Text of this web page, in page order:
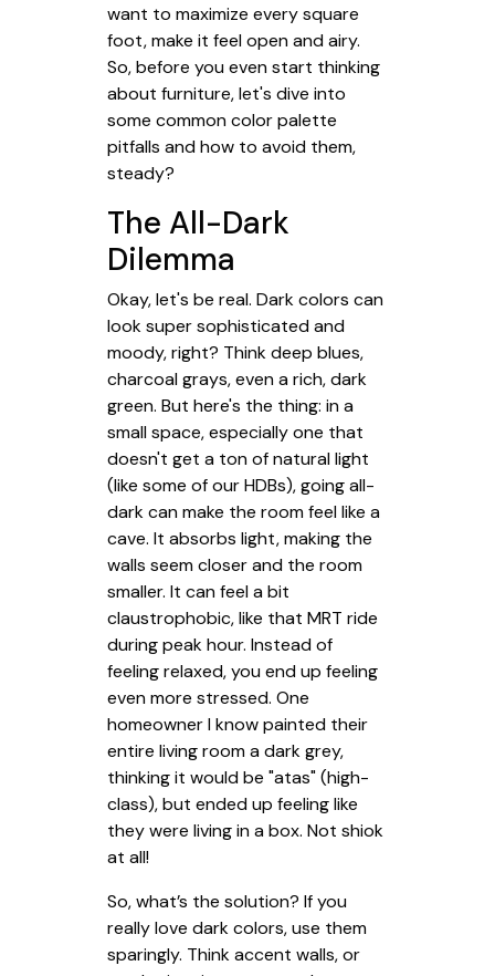
want to maximize every square
foot, make it feel open and airy.
So, before you even start thinking
about furniture, let's dive into
some common color palette
pitfalls and how to avoid them,
steady?
The All-Dark
Dilemma
Okay, let's be real. Dark colors can
look super sophisticated and
moody, right? Think deep blues,
charcoal grays, even a rich, dark
green. But here's the thing: in a
small space, especially one that
doesn't get a ton of natural light
(like some of our HDBs), going all-
dark can make the room feel like a
cave. It absorbs light, making the
walls seem closer and the room
smaller. It can feel a bit
claustrophobic, like that MRT ride
during peak hour. Instead of
feeling relaxed, you end up feeling
even more stressed. One
homeowner I know painted their
entire living room a dark grey,
thinking it would be "atas" (high-
class), but ended up feeling like
they were living in a box. Not shiok
at all!
So, what’s the solution? If you
really love dark colors, use them
sparingly. Think accent walls, or